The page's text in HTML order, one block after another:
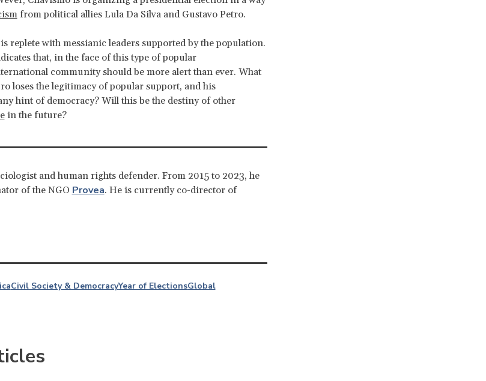
from political allies Lula Da Silva and Gustavo Petro.
replete with messianic leaders supported by the population.
that, in the face of this type of popular
community should be more alert than ever. What
loses the legitimacy of popular support, and his
hint of democracy? Will this be the destiny of other
in the future?
and human rights defender. From 2015 to 2023, he
of the NGO Provea. He is currently co-director of
Civil Society & DemocracyYear of ElectionsGlobal